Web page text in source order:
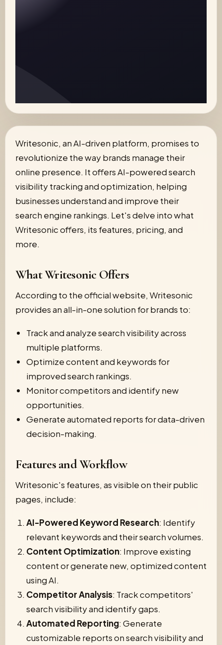
Writesonic, an AI-driven platform, promises to
revolutionize the way brands manage their
online presence. It offers AI-powered search
visibility tracking and optimization, helping
businesses understand and improve their
search engine rankings. Let's delve into what
Writesonic offers, its features, pricing, and
more.
What Writesonic Offers
According to the official website, Writesonic
provides an all-in-one solution for brands to:
Track and analyze search visibility across
multiple platforms.
Optimize content and keywords for
improved search rankings.
Monitor competitors and identify new
opportunities.
Generate automated reports for data-driven
decision-making.
Features and Workflow
Writesonic's features, as visible on their public
pages, include:
AI-Powered Keyword Research: Identify
relevant keywords and their search volumes.
Content Optimization: Improve existing
content or generate new, optimized content
using AI.
Competitor Analysis: Track competitors'
search visibility and identify gaps.
Automated Reporting: Generate
customizable reports on search visibility and